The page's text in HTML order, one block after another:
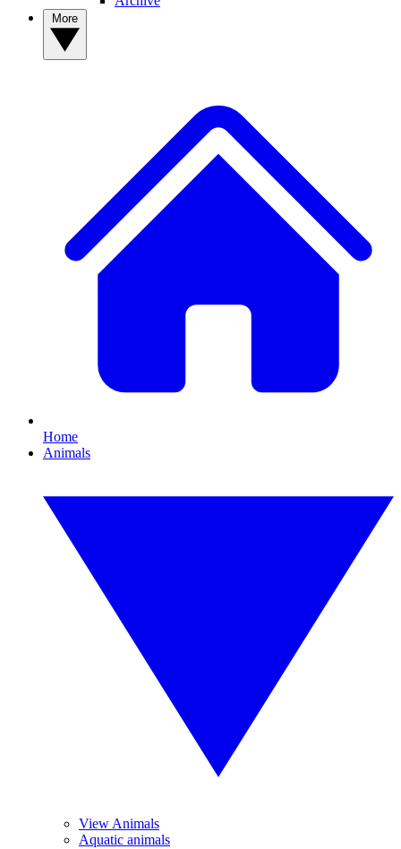
Home
Animals
View Animals
Aquatic animals